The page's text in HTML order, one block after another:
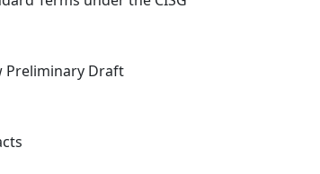
Preliminary Draft